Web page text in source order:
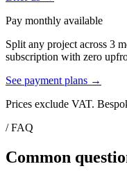
Pay monthly available
Split any project across 3
subscription with zero
See payment plans →
Prices exclude VAT.
/ FAQ
Common